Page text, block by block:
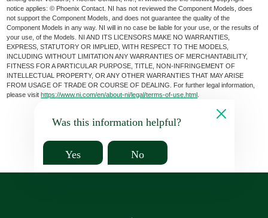
notice applies: © Phoenix Contact. NI has not reviewed the Component Models, does
not support the Component Models, and does not guarantee the quality of the
Component Models in any way. NI will in no case be liable for your use, or the results of
your use, of the Models. NI AND ITS LICENSORS MAKE NO WARRANTIES,
EXPRESS, STATUTORY OR IMPLIED, WITH RESPECT TO THE MODELS,
INCLUDING WITHOUT LIMITATION ANY WARRANTIES OF MERCHANTABILITY,
FITNESS FOR A PARTICULAR PURPOSE, TITLE, NON-INFRINGEMENT OF
INTELLECTUAL PROPERTY, OR ANY OTHER WARRANTIES THAT MAY ARISE
FROM USAGE OF TRADE OR COURSE OF DEALING. For further legal information,
please visithttps://www.ni.com/en/about-ni/legal/terms-of-use.html
Was this information helpful?
Yes No